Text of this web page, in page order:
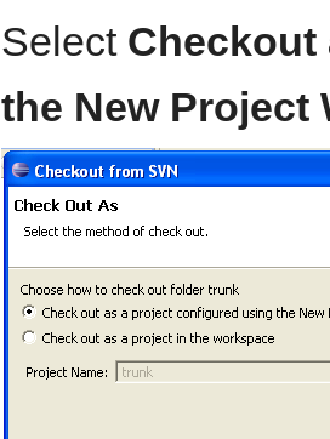
Select
the New Project